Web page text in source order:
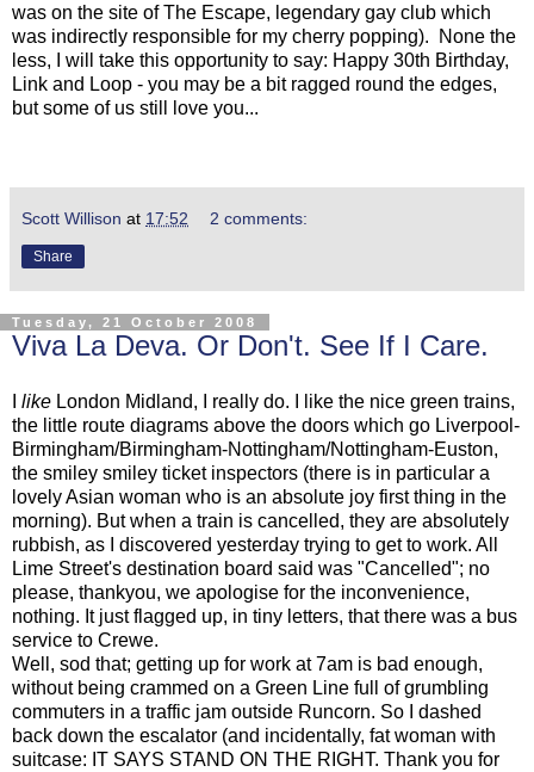
was on the site of The Escape, legendary gay club which
was indirectly responsible for my cherry popping). None the
less, I will take this opportunity to say: Happy 30th Birthday,
Link and Loop - you may be a bit ragged round the edges,
but some of us still love you...
Scott Willison at 17:52 2 comments:
Share
Tuesday, 21 October 2008
Viva La Deva. Or Don't. See If I Care.
like London Midland, I really do. I like the nice green trains,
the little route diagrams above the doors which go Liverpool-
Birmingham/Birmingham-Nottingham/Nottingham-Euston,
the smiley smiley ticket inspectors (there is in particular a
lovely Asian woman who is an absolute joy first thing in the
morning). But when a train is cancelled, they are absolutely
rubbish, as I discovered yesterday trying to get to work. All
Lime Street's destination board said was "Cancelled"; no
please, thankyou, we apologise for the inconvenience,
nothing. It just flagged up, in tiny letters, that there was a bus
service to Crewe.
Well, sod that; getting up for work at 7am is bad enough,
without being crammed on a Green Line full of grumbling
commuters in a traffic jam outside Runcorn. So I dashed
back down the escalator (and incidentally, fat woman with
suitcase: IT SAYS STAND ON THE RIGHT. Thank you for